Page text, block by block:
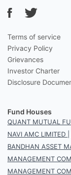
Terms of service
Privacy Policy
Grievances
Investor Charter
Disclosure
Fund Houses
QUANT MUTUAL
NAVI AMC LIMITED
BANDHAN ASSET
MANAGEMENT
MANAGEMENT